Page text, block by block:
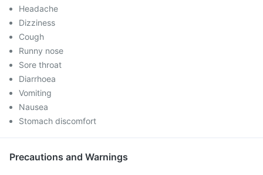
Headache
Dizziness
Cough
Runny nose
Sore throat
Diarrhoea
Vomiting
Nausea
Stomach discomfort
Precautions and Warnings